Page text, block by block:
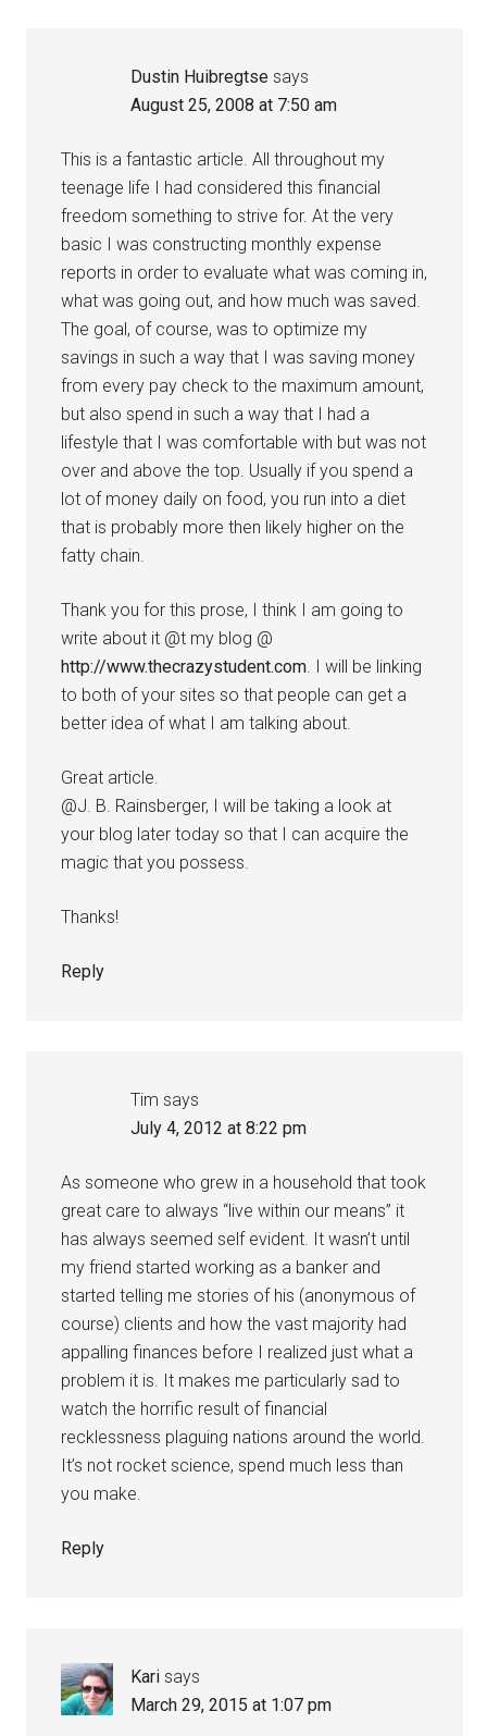
Dustin Huibregtse says
August 25, 2008 at 7:50 am
This is a fantastic article. All throughout my
teenage life I had considered this financial
freedom something to strive for. At the very
basic I was constructing monthly expense
reports in order to evaluate what was coming in,
what was going out, and how much was saved.
The goal, of course, was to optimize my
savings in such a way that I was saving money
from every pay check to the maximum amount,
but also spend in such a way that I had a
lifestyle that I was comfortable with but was not
over and above the top. Usually if you spend a
lot of money daily on food, you run into a diet
that is probably more then likely higher on the
fatty chain.
Thank you for this prose, I think I am going to
write about it @t my blog @
http://www.thecrazystudent.com. I will be linking
to both of your sites so that people can get a
better idea of what I am talking about.
Great article.
@J. B. Rainsberger, I will be taking a look at
your blog later today so that I can acquire the
magic that you possess.
Thanks!
Reply
Tim says
July 4, 2012 at 8:22 pm
As someone who grew in a household that took
great care to always “live within our means” it
has always seemed self evident. It wasn’t until
my friend started working as a banker and
started telling me stories of his (anonymous of
course) clients and how the vast majority had
appalling finances before I realized just what a
problem it is. It makes me particularly sad to
watch the horrific result of financial
recklessness plaguing nations around the world.
It’s not rocket science, spend much less than
you make.
Reply
Kari says
March 29, 2015 at 1:07 pm